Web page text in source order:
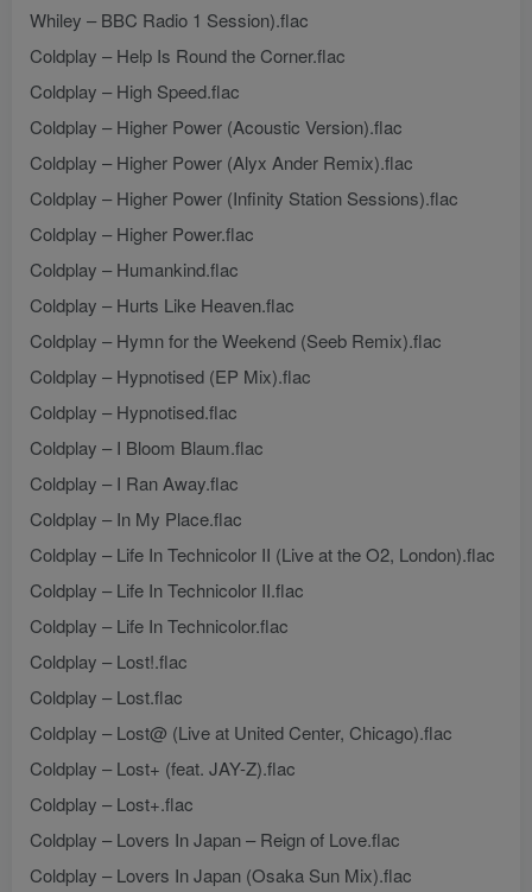
Whiley – BBC Radio 1 Session).flac
Coldplay – Help Is Round the Corner.flac
Coldplay – High Speed.flac
Coldplay – Higher Power (Acoustic Version).flac
Coldplay – Higher Power (Alyx Ander Remix).flac
Coldplay – Higher Power (Infinity Station Sessions).flac
Coldplay – Higher Power.flac
Coldplay – Humankind.flac
Coldplay – Hurts Like Heaven.flac
Coldplay – Hymn for the Weekend (Seeb Remix).flac
Coldplay – Hypnotised (EP Mix).flac
Coldplay – Hypnotised.flac
Coldplay – I Bloom Blaum.flac
Coldplay – I Ran Away.flac
Coldplay – In My Place.flac
Coldplay – Life In Technicolor II (Live at the O2, London).flac
Coldplay – Life In Technicolor II.flac
Coldplay – Life In Technicolor.flac
Coldplay – Lost!.flac
Coldplay – Lost.flac
Coldplay – Lost@ (Live at United Center, Chicago).flac
Coldplay – Lost+ (feat. JAY-Z).flac
Coldplay – Lost+.flac
Coldplay – Lovers In Japan – Reign of Love.flac
Coldplay – Lovers In Japan (Osaka Sun Mix).flac